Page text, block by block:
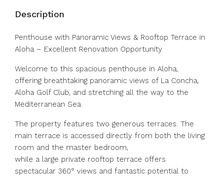
Description
Penthouse with Panoramic Views & Rooftop Terrace in
Aloha – Excellent Renovation Opportunity
Welcome to this spacious penthouse in Aloha,
offering breathtaking panoramic views of La Concha,
Aloha Golf Club, and stretching all the way to the
Mediterranean Sea.
The property features two generous terraces. The
main terrace is accessed directly from both the living
room and the master bedroom,
while a large private rooftop terrace offers
spectacular 360° views and fantastic potential to